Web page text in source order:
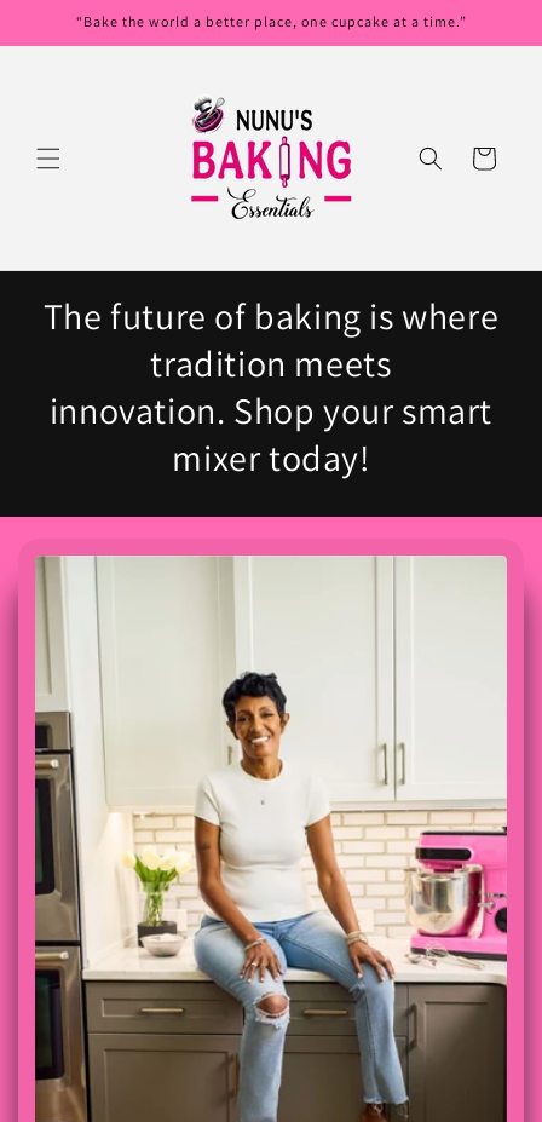
Skip to“Bake the world a better place, one cupcake at a time.”
Cart
The future of baking is where
tradition meets
innovation. Shop your smart
mixer today!